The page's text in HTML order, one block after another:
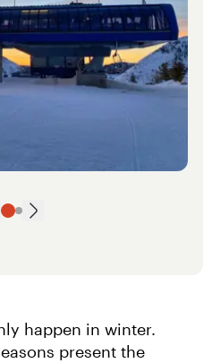
Go to slide
Go to slide
happen in winter.
present the